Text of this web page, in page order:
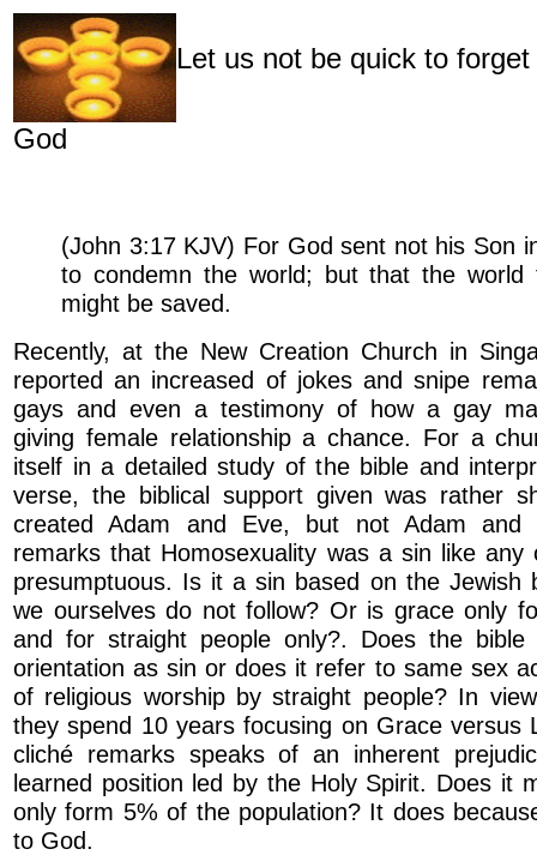
Let us not be quick to
God
(John 3:17 KJV) For God sent not his Son
to condemn the world; but that the world
might be saved.
Recently, at the New Creation Church in
reported an increased of jokes and snipe
gays and even a testimony of how a gay
giving female relationship a chance. For a
itself in a detailed study of the bible and
verse, the biblical support given was rather
created Adam and Eve, but not Adam and
remarks that Homosexuality was a sin like any
presumptuous. Is it a sin based on the Jewish
we ourselves do not follow? Or is grace only
and for straight people only?. Does the
orientation as sin or does it refer to same sex
of religious worship by straight people? In
they spend 10 years focusing on Grace versus
cliché remarks speaks of an inherent
learned position led by the Holy Spirit. Does it
only form 5% of the population? It does
to God.